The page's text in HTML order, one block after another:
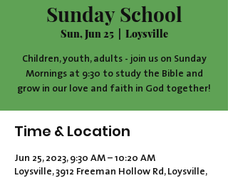
Sunday School
Sun, Jun 25
  |
Loysville
Children, youth, adults - join us on Sunday
Mornings at 9:30 to study the Bible and
grow in our love and faith in God together!
Time & Location
Jun 25, 2023, 9:30 AM – 10:20 AM
Loysville, 3912 Freeman Hollow Rd, Loysville,